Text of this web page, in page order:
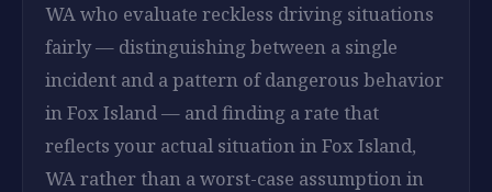
WA who evaluate reckless driving situations
fairly — distinguishing between a single
incident and a pattern of dangerous behavior
in Fox Island — and finding a rate that
reflects your actual situation in Fox Island,
WA rather than a worst-case assumption in